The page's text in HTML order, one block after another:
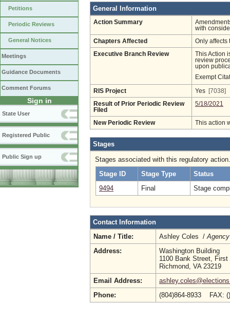
Petitions
Periodic Reviews
General Notices
Meetings
Guidance Documents
Comment Forums
Sign in
State User
Registered Public
Public Sign up
General Information
Action Summary
with
Chapters Affected Only affects
Executive Branch Review
This Action
review
upon
Exempt
RIS Project Yes [7038]
Result of Prior Periodic Review
Filed
5/18/2021
New Periodic Review This action
Stages
Stages associated with this regulatory action.
Stage ID
Stage Type
Status
9494
Final Stage
Contact Information
Name / Title:
Ashley Coles /
Address:
Washington Building
1100 Bank Street, First
Richmond, VA 23219
Email Address:
Phone:
(804)864-8933 FAX: